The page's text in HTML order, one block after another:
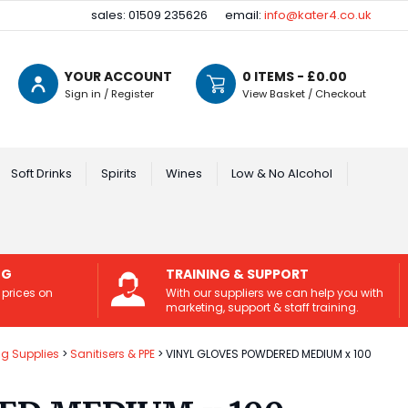
sales: 01509 235626 email: info@kater4.co.uk
YOUR ACCOUNT
Sign in / Register
0 ITEMS - £0.00
View Basket / Checkout
Soft Drinks Spirits Wines Low & No Alcohol
on
TRAINING & SUPPORT
With our suppliers we can help you with
marketing, support & staff training.
Supplies Sanitisers & PPE VINYL GLOVES POWDERED MEDIUM x 100